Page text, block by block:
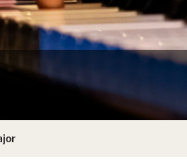
Safety
Degrees
Russell H. Conwell
Traditions